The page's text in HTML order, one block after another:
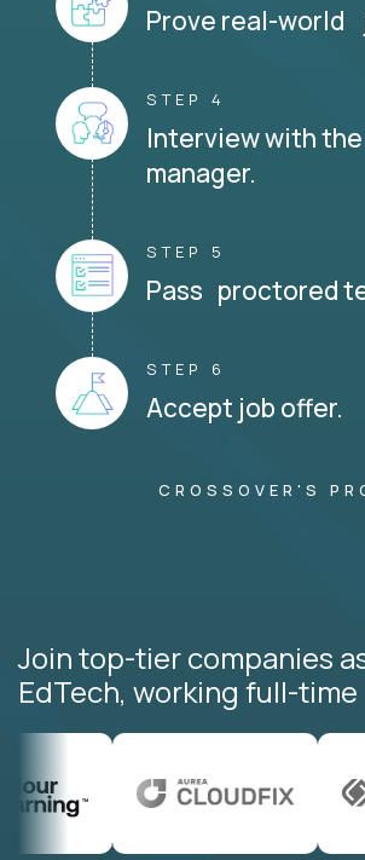
Prove real-world
STEP 4
Interview with
manager.
STEP 5
Pass proctored
STEP 6
Accept job offer.
CROSSOVER'S
Join top-tier companies
EdTech, working full-time